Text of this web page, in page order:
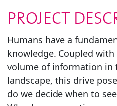
PROJECT
Humans have a
knowledge. Coupled
volume of information in
landscape, this drive
do we decide when to